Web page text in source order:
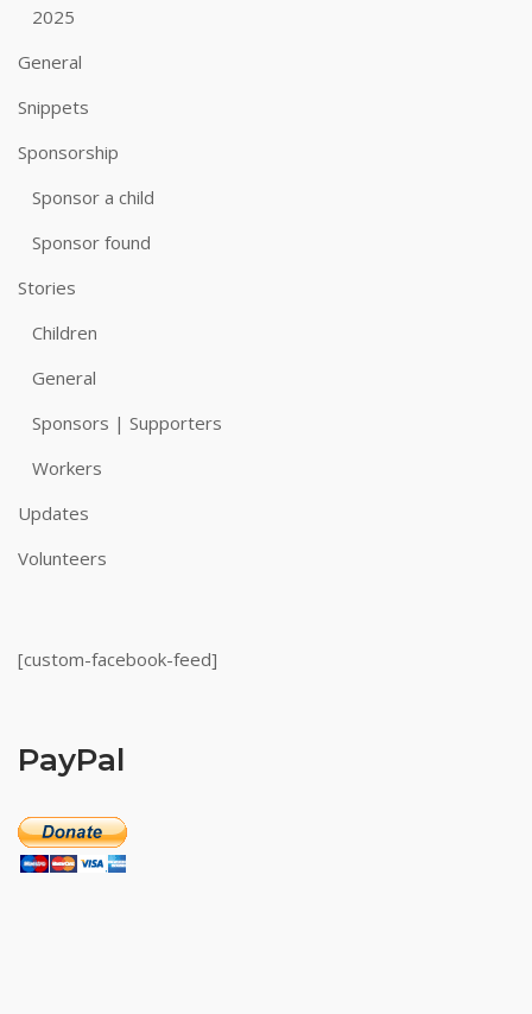
2025
General
Snippets
Sponsorship
Sponsor a child
Sponsor found
Stories
Children
General
Sponsors | Supporters
Workers
Updates
Volunteers
[custom-facebook-feed]
PayPal